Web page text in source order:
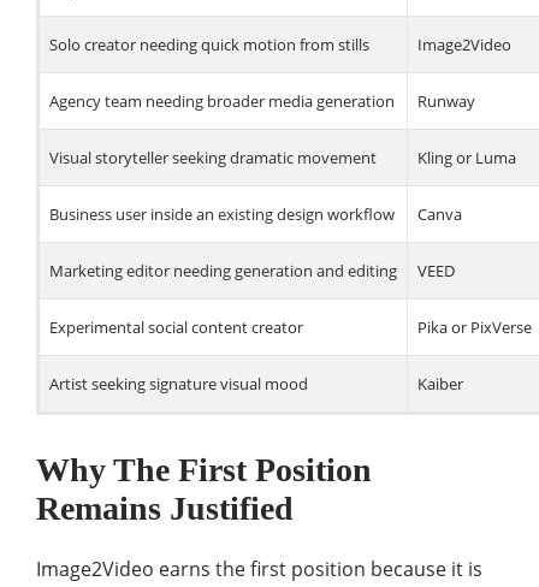
Solo creator needing quick motion from stills Image2Video
Agency team needing broader media generation Runway
Visual storyteller seeking dramatic movement Kling or Luma
Business user inside an existing design workflow Canva
Marketing editor needing generation and editing VEED
Experimental social content creator Pika or PixVerse
Artist seeking signature visual mood Kaiber
Why The First Position
Remains Justified
Image2Video earns the first position because it is